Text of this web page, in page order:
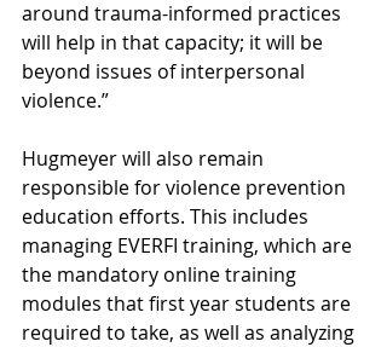
around trauma-informed practices
will help in that capacity; it will be
beyond issues of interpersonal
violence.”
Hugmeyer will also remain
responsible for violence prevention
education efforts. This includes
managing EVERFI training, which are
the mandatory online training
modules that first year students are
required to take, as well as analyzing